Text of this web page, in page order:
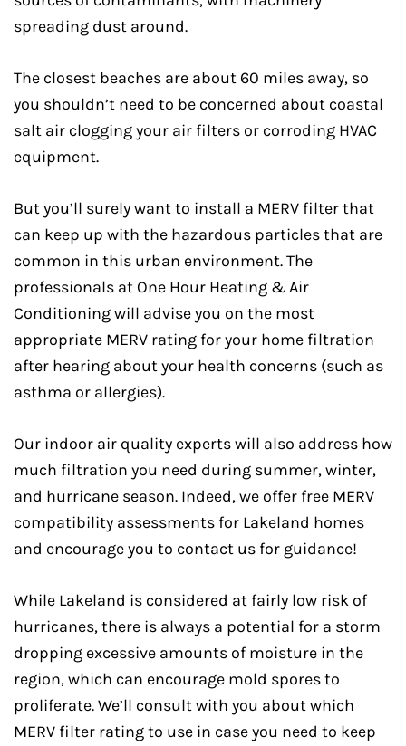
spreading dust around.
The closest beaches are about 60 miles away, so
you shouldn’t need to be concerned about coastal
salt air clogging your air filters or corroding HVAC
equipment.
But you’ll surely want to install a MERV filter that
can keep up with the hazardous particles that are
common in this urban environment. The
professionals at One Hour Heating & Air
Conditioning will advise you on the most
appropriate MERV rating for your home filtration
after hearing about your health concerns (such as
asthma or allergies).
Our indoor air quality experts will also address how
much filtration you need during summer, winter,
and hurricane season. Indeed, we offer free MERV
compatibility assessments for Lakeland homes
and encourage you to contact us for guidance!
While Lakeland is considered at fairly low risk of
hurricanes, there is always a potential for a storm
dropping excessive amounts of moisture in the
region, which can encourage mold spores to
proliferate. We’ll consult with you about which
MERV filter rating to use in case you need to keep